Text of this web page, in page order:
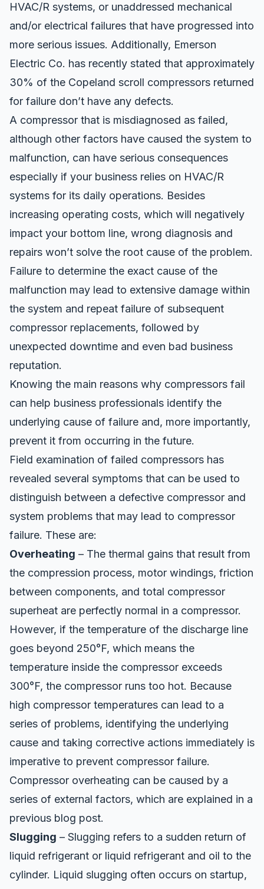
HVAC/R systems, or unaddressed mechanical
and/or electrical failures that have progressed into
more serious issues. Additionally, Emerson
Electric Co. has recently stated that approximately
30% of the Copeland scroll compressors returned
for failure don’t have any defects.
A compressor that is misdiagnosed as failed,
although other factors have caused the system to
malfunction, can have serious consequences
especially if your business relies on HVAC/R
systems for its daily operations. Besides
increasing operating costs, which will negatively
impact your bottom line, wrong diagnosis and
repairs won’t solve the root cause of the problem.
Failure to determine the exact cause of the
malfunction may lead to extensive damage within
the system and repeat failure of subsequent
compressor replacements, followed by
unexpected downtime and even bad business
reputation.
Knowing the main reasons why compressors fail
can help business professionals identify the
underlying cause of failure and, more importantly,
prevent it from occurring in the future.
Field examination of failed compressors has
revealed several symptoms that can be used to
distinguish between a defective compressor and
system problems that may lead to compressor
failure. These are:
Overheating – The thermal gains that result from
the compression process, motor windings, friction
between components, and total compressor
superheat are perfectly normal in a compressor.
However, if the temperature of the discharge line
goes beyond 250°F, which means the
temperature inside the compressor exceeds
300°F, the compressor runs too hot. Because
high compressor temperatures can lead to a
series of problems, identifying the underlying
cause and taking corrective actions immediately is
imperative to prevent compressor failure.
Compressor overheating can be caused by a
series of external factors, which are explained in a
previous blog post.
Slugging – Slugging refers to a sudden return of
liquid refrigerant or liquid refrigerant and oil to the
cylinder. Liquid slugging often occurs on startup,